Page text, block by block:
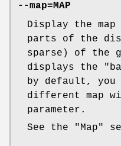
--map=MAP
Display the
parts of the
sparse) of the
displays the
by default, you
different map
parameter.
See the "Map"